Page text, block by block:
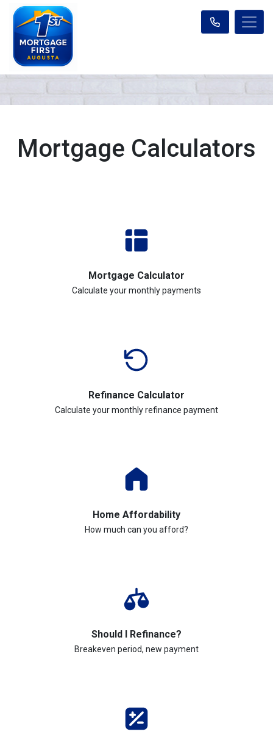
Mortgage Calculators
Mortgage Calculator
Calculate your monthly payments
Refinance Calculator
Calculate your monthly refinance payment
Home Affordability
How much can you afford?
Should I Refinance?
Breakeven period, new payment